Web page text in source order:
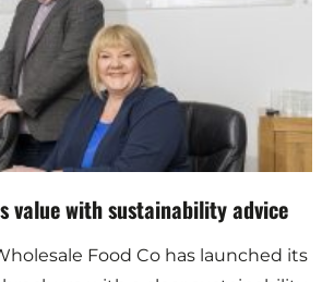
value with sustainability advice
Food Co has launched its